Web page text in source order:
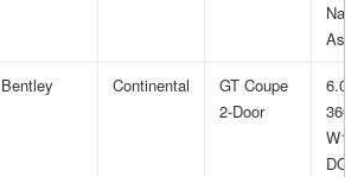
Bentley Continental
GT Coupe
2-Door
6.0L
W12